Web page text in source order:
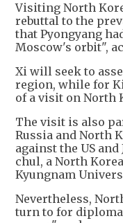
Visiting North
rebuttal to the
that Pyongyang
Moscow's orbit",
Xi will seek to
region, while for
of a visit on North
The visit is also
Russia and North
against the US
chul, a North
Kyungnam
Nevertheless,
turn to for